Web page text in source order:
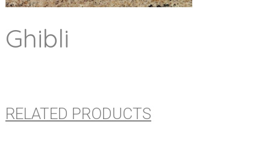
Ghibli
RELATED PRODUCTS